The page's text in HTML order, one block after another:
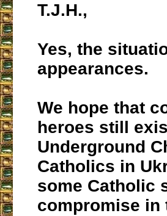
T.J.H.,
Yes, the
appearances.
We hope that
heroes still
Underground
Catholics in
some Catholic
compromise in